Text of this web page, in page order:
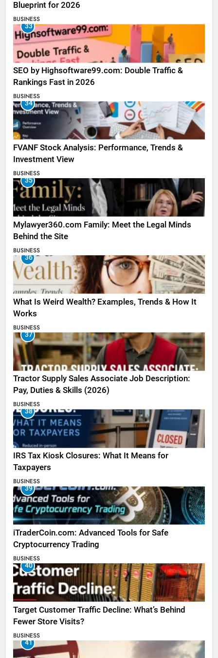
Blueprint for 2026
BUSINESS
33
SEO by Highsoftware99.com: Double Traffic &
Rankings Fast in 2026
BUSINESS
34
FVANF Stock Analysis: Performance, Trends &
Investment View
BUSINESS
35
Mylawyer360.com Family: Meet the Legal Minds
Behind the Site
BUSINESS
36
What Is Weird Wealth? Examples, Trends & How It
Works
BUSINESS
37
Tractor Supply Sales Associate Job Description:
Pay, Duties & Skills (2026)
BUSINESS
38
IRS Tax Kiosk Closures: What It Means for
Taxpayers
BUSINESS
39
iTraderCoin.com: Advanced Tools for Safe
Cryptocurrency Trading
BUSINESS
40
Target Customer Traffic Decline: What’s Behind
Fewer Store Visits?
BUSINESS
41